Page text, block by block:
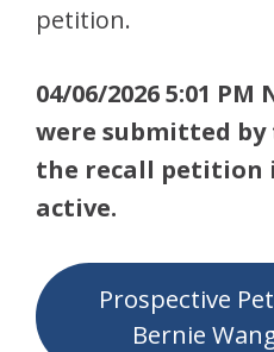
petition.
04/06/2026 5:01
were submitted
the recall petition
active.
Prospective
Bernie